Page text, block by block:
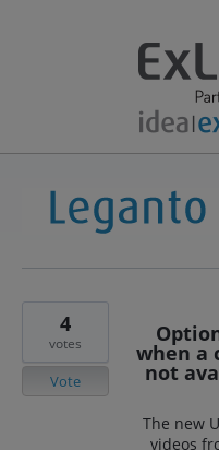
when a
not
The new
videos
4
votes
Vote